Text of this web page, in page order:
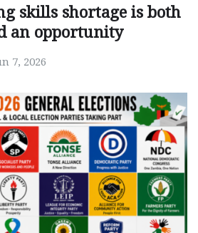
skills shortage is both
an opportunity
7, 2026